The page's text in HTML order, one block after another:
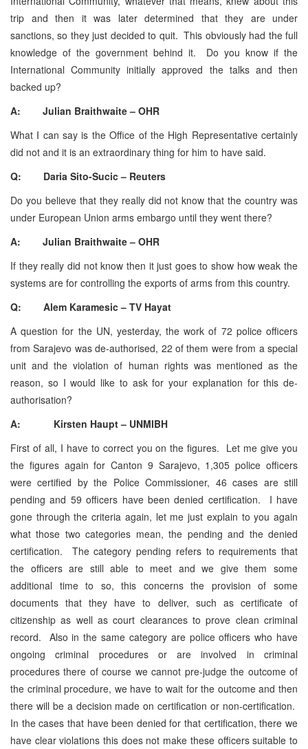
trip and then it was later determined that they are under
sanctions, so they just decided to quit. This obviously had the full
knowledge of the government behind it. Do you know if the
International Community initially approved the talks and then
backed up?
A: Julian Braithwaite – OHR
What I can say is the Office of the High Representative certainly
did not and it is an extraordinary thing for him to have said.
Q: Daria Sito-Sucic – Reuters
Do you believe that they really did not know that the country was
under European Union arms embargo until they went there?
A: Julian Braithwaite – OHR
If they really did not know then it just goes to show how weak the
systems are for controlling the exports of arms from this country.
Q: Alem Karamesic – TV Hayat
A question for the UN, yesterday, the work of 72 police officers
from Sarajevo was de-authorised, 22 of them were from a special
unit and the violation of human rights was mentioned as the
reason, so I would like to ask for your explanation for this de-
authorisation?
A: Kirsten Haupt – UNMIBH
First of all, I have to correct you on the figures. Let me give you
the figures again for Canton 9 Sarajevo, 1,305 police officers
were certified by the Police Commissioner, 46 cases are still
pending and 59 officers have been denied certification. I have
gone through the criteria again, let me just explain to you again
what those two categories mean, the pending and the denied
certification. The category pending refers to requirements that
the officers are still able to meet and we give them some
additional time to so, this concerns the provision of some
documents that they have to deliver, such as certificate of
citizenship as well as court clearances to prove clean criminal
record. Also in the same category are police officers who have
ongoing criminal procedures or are involved in criminal
procedures there of course we cannot pre-judge the outcome of
the criminal procedure, we have to wait for the outcome and then
there will be a decision made on certification or non-certification.
In the cases that have been denied for that certification, there we
have clear violations this does not make these officers suitable to